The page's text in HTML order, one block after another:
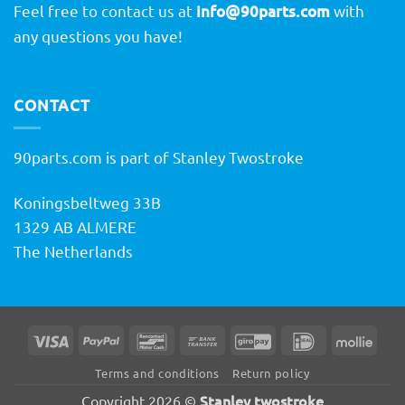
Feel free to contact us at info@90parts.comwith
any questions you have!
CONTACT
90parts.com is part of Stanley Twostroke
Koningsbeltweg 33B
1329 AB ALMERE
The Netherlands
Visa PayPal BancontactBank
GiroPay IDeal
Terms and conditions Return policy
Copyright 2026 © Stanley twostroke